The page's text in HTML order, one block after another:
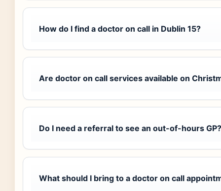
How do I find a doctor on call in Dublin 15?
Are doctor on call services available on
Do I need a referral to see an out-of-hours GP?
What should I bring to a doctor on call